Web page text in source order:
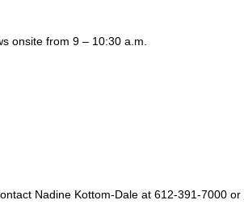
onsite from 9 – 10:30 a.m.
Nadine Kottom-Dale at 612-391-7000 or